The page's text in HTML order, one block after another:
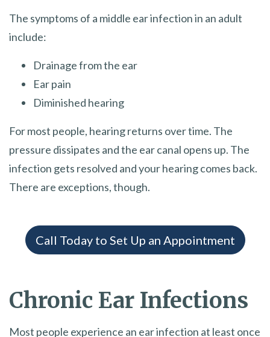
The symptoms of a middle ear infection in an adult
include:
Drainage from the ear
Ear pain
Diminished hearing
For most people, hearing returns over time. The
pressure dissipates and the ear canal opens up. The
infection gets resolved and your hearing comes back.
There are exceptions, though.
Call Today to Set Up an Appointment
Chronic Ear Infections
Most people experience an ear infection at least once